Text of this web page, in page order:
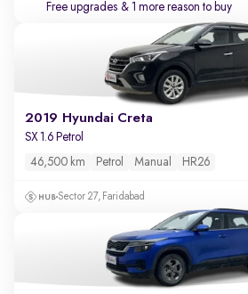
Free upgrades & 1 more reason to buy
2019 Hyundai Creta
SX 1.6 Petrol
46,500 km Petrol Manual HR26
Sector 27, Faridabad